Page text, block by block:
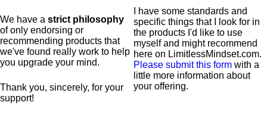
We have a strict philosophy
of only endorsing or
recommending products that
we've found really work to help
you upgrade your mind.
Thank you, sincerely, for your
support!
I have some standards and
specific things that I look for in
the products I'd like to use
myself and might recommend
here on LimitlessMindset.com.
Please submit this form with a
little more information about
your offering.